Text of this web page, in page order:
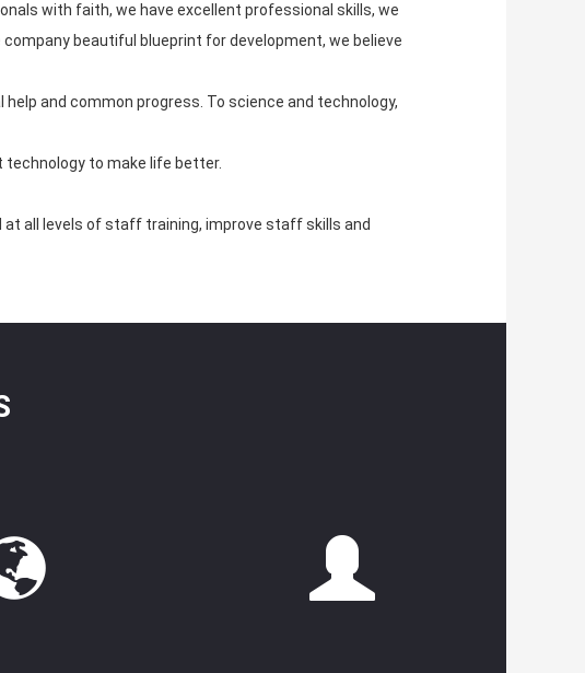
with faith, we have excellent professional skills, we
beautiful blueprint for development, we believe
and common progress. To science and technology,
technology to make life better.
all levels of staff training, improve staff skills and